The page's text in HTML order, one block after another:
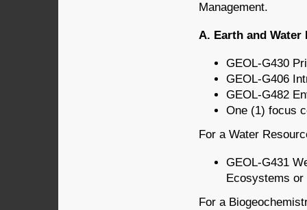
Management.
A. Earth and Water
GEOL-G430
GEOL-G406
GEOL-G482
One (1) focus
For a Water
GEOL-G431
Ecosystems or
For a